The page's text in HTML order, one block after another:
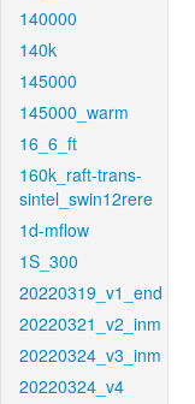
140000
140k
145000
145000_warm
16_6_ft
160k_raft-trans-
sintel_swin12rere
1d-mflow
1S_300
20220319_v1_end
20220321_v2_inm
20220324_v3_inm
20220324_v4